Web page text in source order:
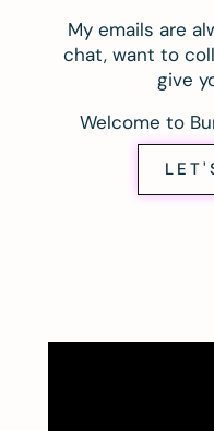
My emails are
chat, want to
give
Welcome to